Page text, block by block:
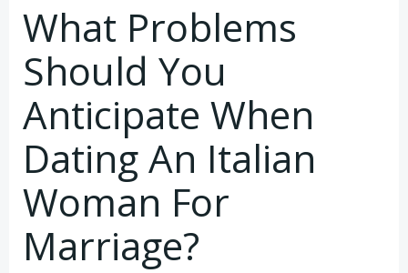
What Problems
Should You
Anticipate When
Dating An Italian
Woman For
Marriage?